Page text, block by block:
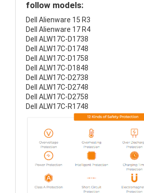
follow models:
Dell Alienware 15 R3
Dell Alienware 17 R4
Dell ALW17C-D1738
Dell ALW17C-D1748
Dell ALW17C-D1758
Dell ALW17C-D1848
Dell ALW17C-D2738
Dell ALW17C-D2748
Dell ALW17C-D2758
Dell ALW17C-R1748